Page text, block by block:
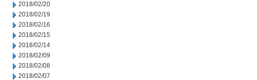
2018/02/20
2018/02/19
2018/02/16
2018/02/15
2018/02/14
2018/02/09
2018/02/08
2018/02/07